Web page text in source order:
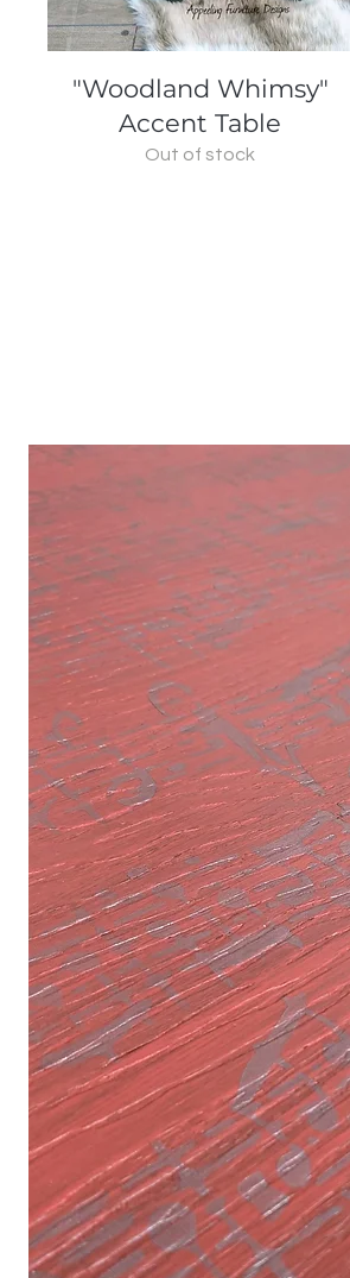
Quick View
"Woodland Whimsy"
Accent Table
Out of stock
Inspired by
things Disney,
passionate
designed
restoring older